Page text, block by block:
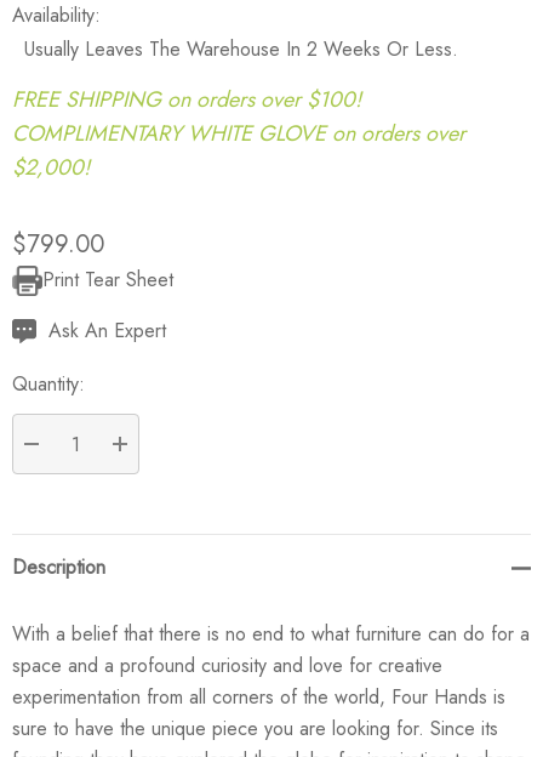
Availability:
Usually Leaves The Warehouse In 2 Weeks Or Less.
FREE SHIPPING on orders over $100!
COMPLIMENTARY WHITE GLOVE on orders over
$2,000!
$799.00
Current
Stock:
Print Tear Sheet
Ask An Expert
Quantity:
DECREASE QUANTITY:
INCREASE QUANTITY:
Description
With a belief that there is no end to what furniture can do for a
space and a profound curiosity and love for creative
experimentation from all corners of the world, Four Hands is
sure to have the unique piece you are looking for. Since its